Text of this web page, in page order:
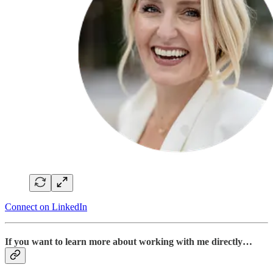
Connect on LinkedIn
If you want to learn more about working with me directly…